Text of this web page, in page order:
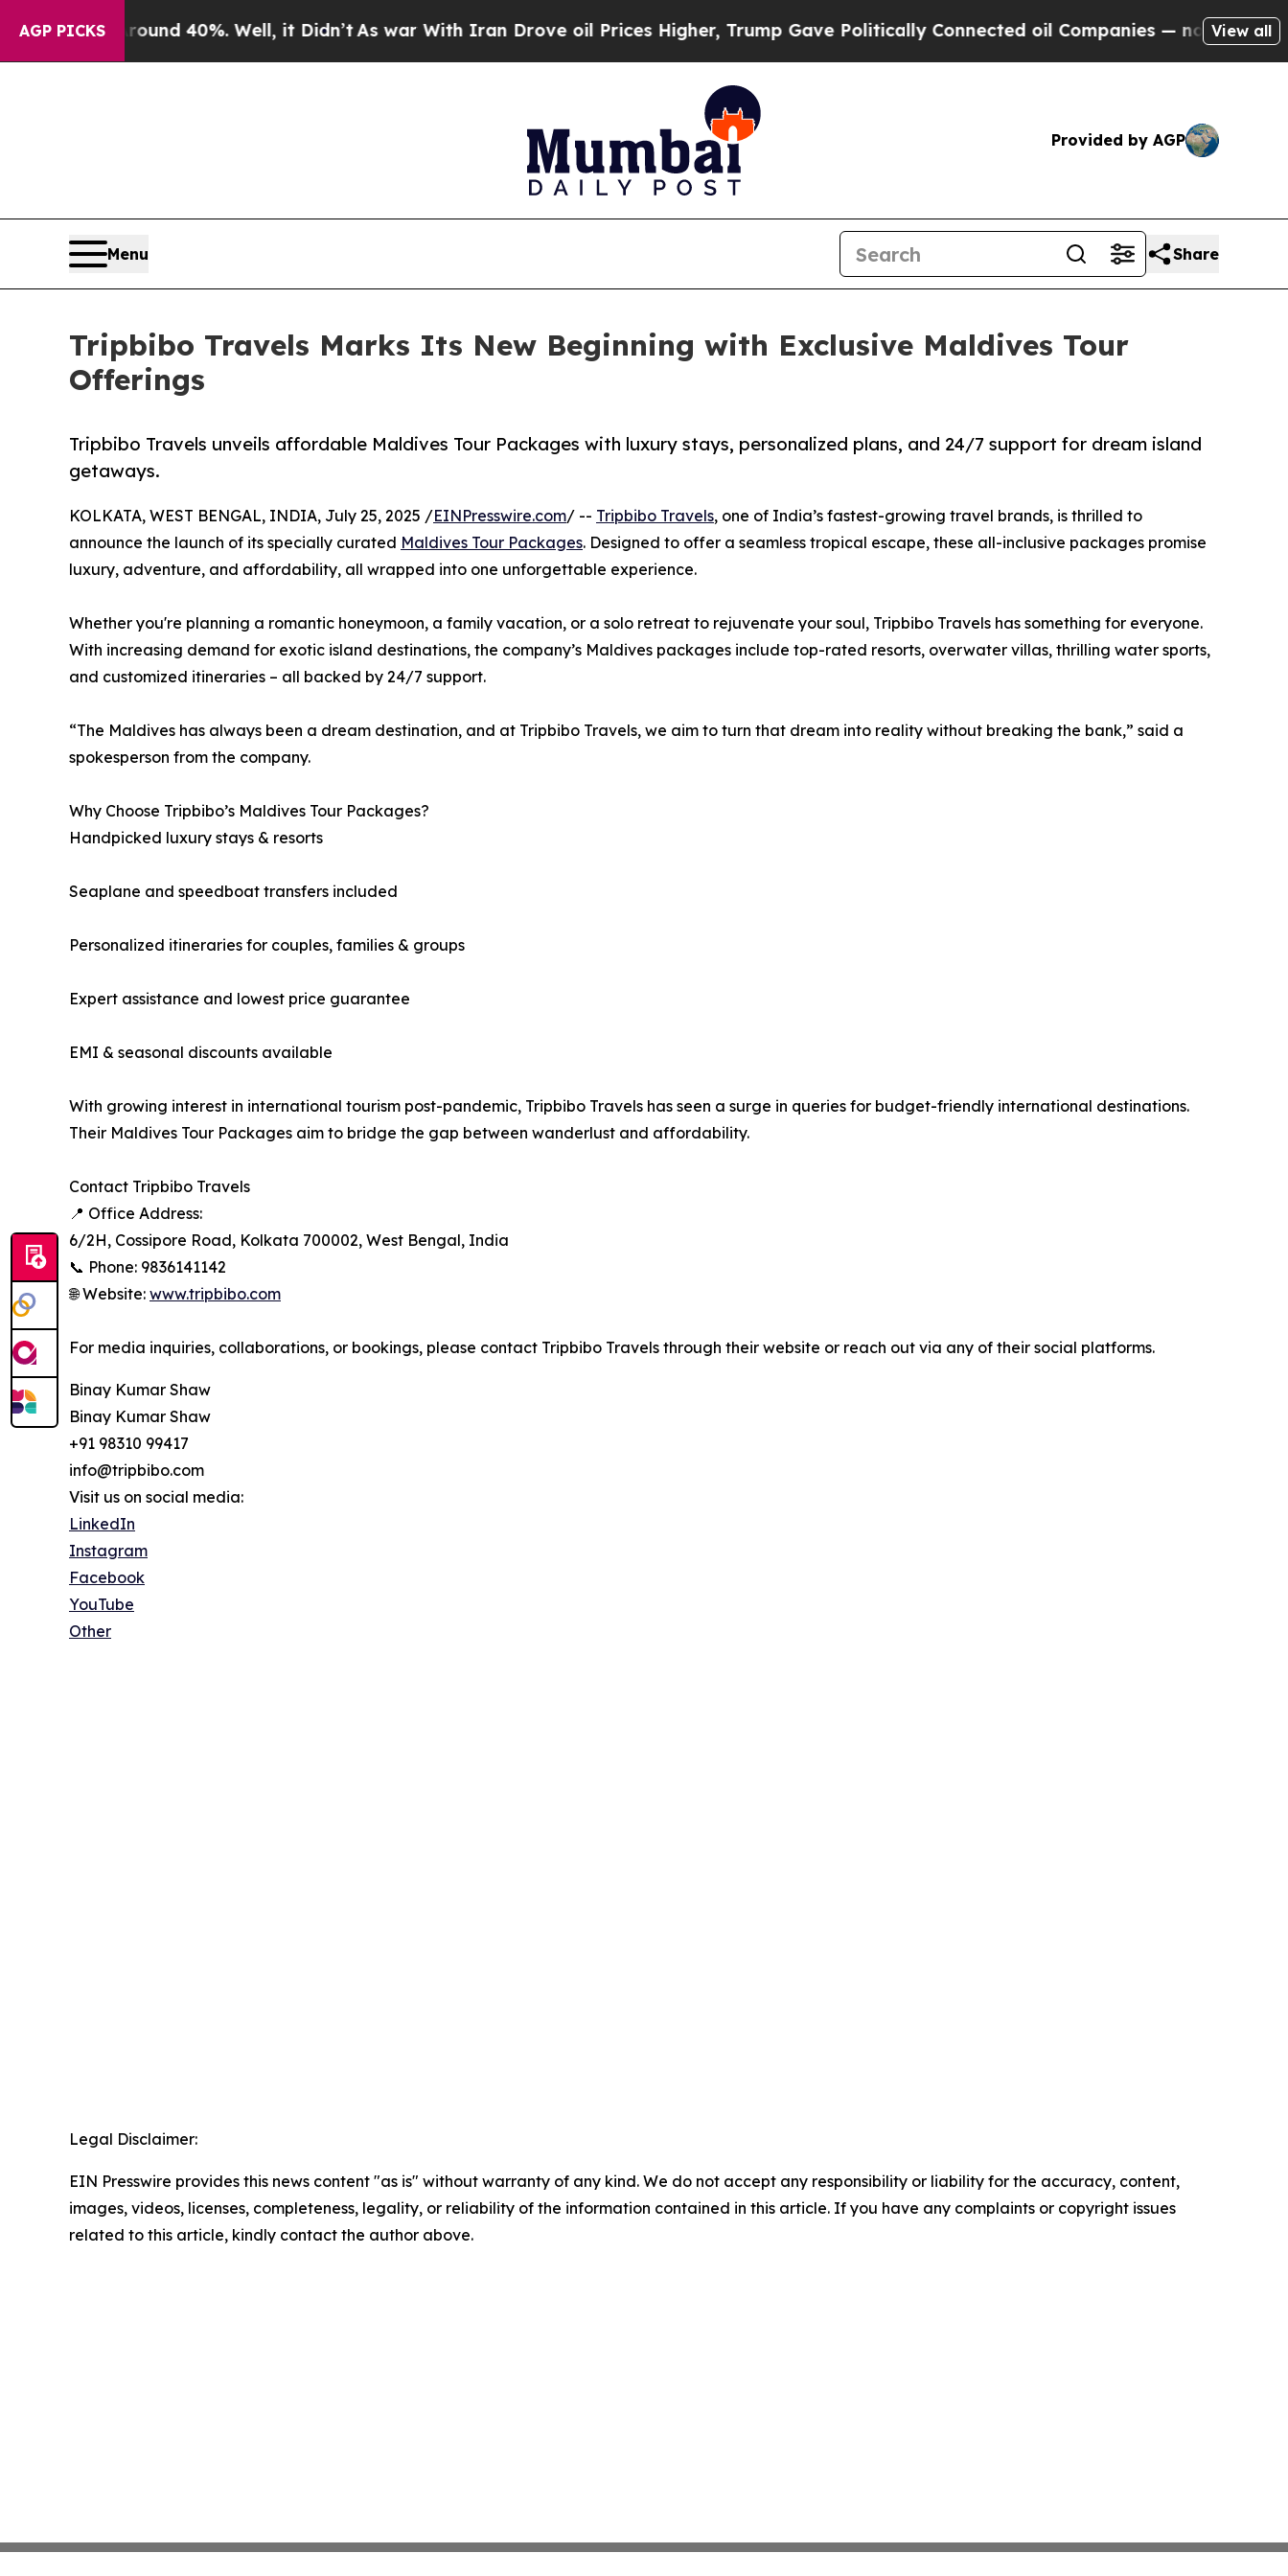
AGP PICKS
Around 40%. Well, it Didn’t As war With Iran Drove oil Prices Higher, Trump Gave Politically Connected oil Companies — not Taxpayers —
View all
Provided by AGP
Menu Share
Tripbibo Travels Marks Its New Beginning with Exclusive Maldives Tour
Offerings
Tripbibo Travels unveils affordable Maldives Tour Packages with luxury stays, personalized plans, and 24/7 support for dream island
getaways.
KOLKATA, WEST BENGAL, INDIA, July 25, 2025 /EINPresswire.com/ -- Tripbibo Travels, one of India’s fastest-growing travel brands, is thrilled to
announce the launch of its specially curated Maldives Tour Packages. Designed to offer a seamless tropical escape, these all-inclusive packages promise
luxury, adventure, and affordability, all wrapped into one unforgettable experience.
Whether you're planning a romantic honeymoon, a family vacation, or a solo retreat to rejuvenate your soul, Tripbibo Travels has something for everyone.
With increasing demand for exotic island destinations, the company’s Maldives packages include top-rated resorts, overwater villas, thrilling water sports,
and customized itineraries – all backed by 24/7 support.
“The Maldives has always been a dream destination, and at Tripbibo Travels, we aim to turn that dream into reality without breaking the bank,” said a
spokesperson from the company.
Why Choose Tripbibo’s Maldives Tour Packages?
Handpicked luxury stays & resorts
Seaplane and speedboat transfers included
Personalized itineraries for couples, families & groups
Expert assistance and lowest price guarantee
EMI & seasonal discounts available
With growing interest in international tourism post-pandemic, Tripbibo Travels has seen a surge in queries for budget-friendly international destinations.
Their Maldives Tour Packages aim to bridge the gap between wanderlust and affordability.
Contact Tripbibo Travels
📍 Office Address:
6/2H, Cossipore Road, Kolkata 700002, West Bengal, India
📞 Phone: 9836141142
🌐 Website: www.tripbibo.com
For media inquiries, collaborations, or bookings, please contact Tripbibo Travels through their website or reach out via any of their social platforms.
Binay Kumar Shaw
Binay Kumar Shaw
+91 98310 99417
info@tripbibo.com
Visit us on social media:
LinkedIn
Instagram
Facebook
YouTube
Other
Legal Disclaimer:
EIN Presswire provides this news content "as is" without warranty of any kind. We do not accept any responsibility or liability for the accuracy, content,
images, videos, licenses, completeness, legality, or reliability of the information contained in this article. If you have any complaints or copyright issues
related to this article, kindly contact the author above.